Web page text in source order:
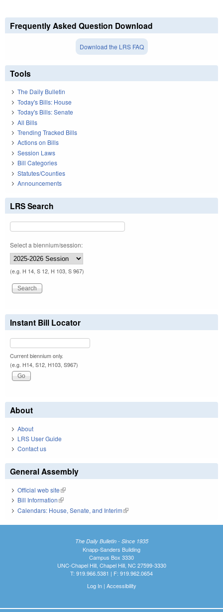
Frequently Asked Question Download
Download the LRS FAQ
Tools
The Daily Bulletin
Today's Bills: House
Today's Bills: Senate
All Bills
Trending Tracked Bills
Actions on Bills
Session Laws
Bill Categories
Statutes/Counties
Announcements
LRS Search
Select a biennium/session:
(e.g. H 14, S 12, H 103, S 967)
Instant Bill Locator
Current biennium only.
(e.g. H14, S12, H103, S967)
About
About
LRS User Guide
Contact us
General Assembly
Official web site(link is external)
Bill Information(link is external)
Calendars: House, Senate, and Interim(link is external)
The Daily Bulletin - Since 1935
Knapp-Sanders Building
Campus Box 3330
UNC-Chapel Hill, Chapel Hill, NC 27599-3330
T: 919.966.5381 | F: 919.962.0654
Log In| Accessibility